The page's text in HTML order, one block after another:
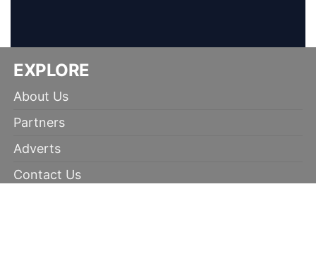
EXPLORE
About Us
Partners
Adverts
Contact Us